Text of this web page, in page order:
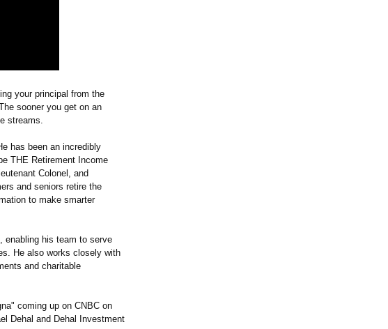
your principal from the
sooner you get on an
streams.
has been an incredibly
THE Retirement Income
Colonel, and
and seniors retire the
to make smarter
enabling his team to serve
He also works closely with
and charitable
coming up on CNBC on
Dehal and Dehal Investment